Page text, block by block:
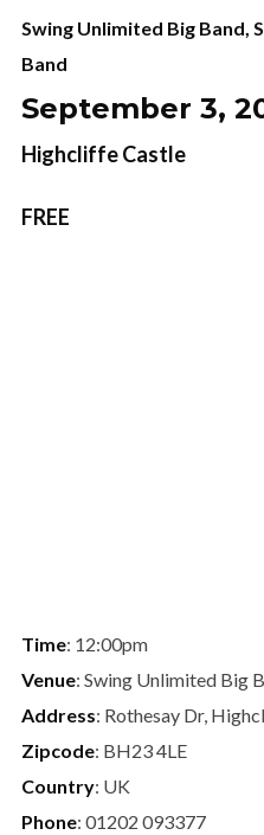
Swing Unlimited Big Band,
Band
September 3,
Highcliffe Castle
FREE
Time: 12:00pm
Venue: Swing Unlimited Big
Address: Rothesay Dr,
Zipcode: BH23 4LE
Country: UK
Phone: 01202 093377